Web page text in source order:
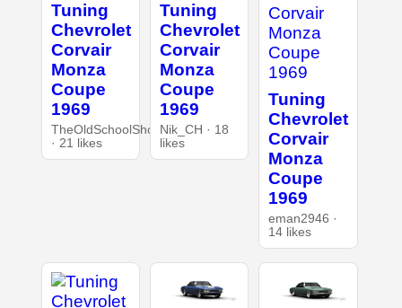
Tuning
Chevrolet
Corvair
Monza
Coupe
1969
TheOldSchoolShop
· 21 likes
Tuning
Chevrolet
Corvair
Monza
Coupe
1969
Nik_CH · 18
likes
Tuning
Chevrolet
Corvair
Monza
Coupe
1969
eman2946 ·
14 likes